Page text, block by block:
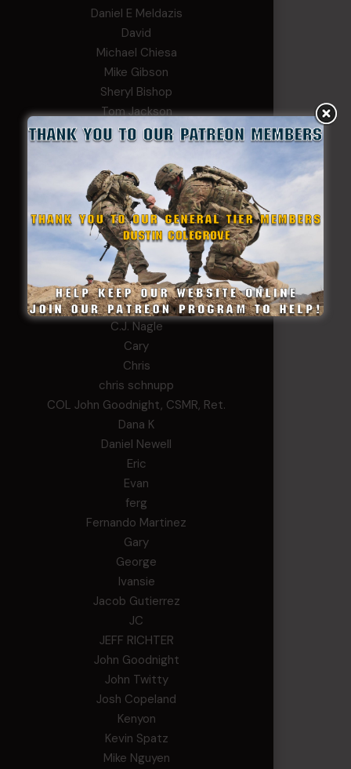
Daniel E Meldazis
David
Michael Chiesa
Mike Gibson
Sheryl Bishop
Tom Jackson
WSG King
CORPORAL TIER
Abby Horn
Alex Francois
Alex Walker-Griffin
Anthony Paduano
Beverly Shepard
bobkissel70@earthlink.net
Buckwalter
C.J. Nagle
Cary
Chris
chris schnupp
COL John Goodnight, CSMR, Ret.
Dana K
Daniel Newell
Eric
Evan
ferg
Fernando Martinez
Gary
George
Ivansie
Jacob Gutierrez
JC
JEFF RICHTER
John Goodnight
John Twitty
Josh Copeland
Kenyon
Kevin Spatz
Mike Nguyen